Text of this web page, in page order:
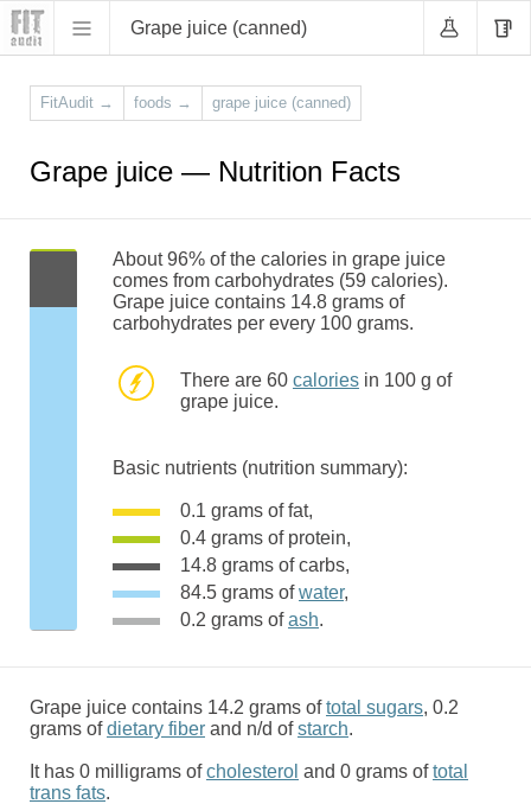
Grape juice (canned)
FitAudit → foods → grape juice (canned)
Grape juice — Nutrition Facts
About 96% of the calories in grape juice
comes from carbohydrates (59 calories).
Grape juice contains 14.8 grams of
carbohydrates per every 100 grams.
There are 60 calories in 100 g of
grape juice.
Basic nutrients (nutrition summary):
0.1 grams of fat,
0.4 grams of protein,
14.8 grams of carbs,
84.5 grams ofwater,
0.2 grams ofash.
Grape juice contains 14.2 grams oftotal sugars, 0.2
grams ofdietary fiber and n/d ofstarch.
It has 0 milligrams ofcholesterol and 0 grams oftotal
trans fats.